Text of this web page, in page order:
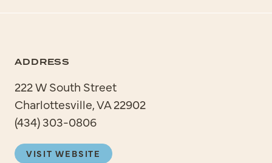
ADDRESS
222 W South Street
Charlottesville, VA 22902
(434) 303-0806
VISIT WEBSITE